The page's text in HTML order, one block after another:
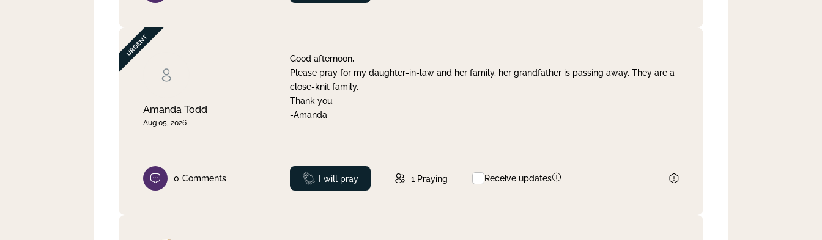
Amanda Todd
Aug 05, 2026
Good afternoon,
Please pray for my daughter-in-law and her family, her grandfather is passing away. They are a
close-knit family.
Thank you.
-Amanda
0 Comments Prayed
I will pray 1 Praying Receive updates